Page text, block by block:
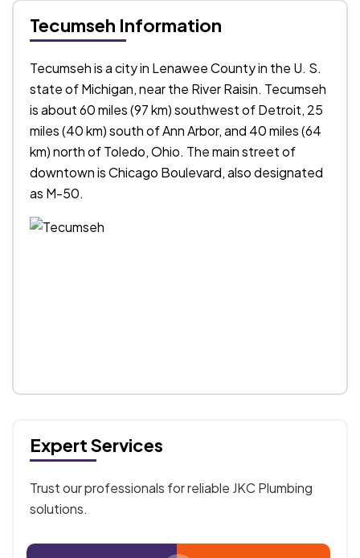
Tecumseh Information
Tecumseh is a city in Lenawee County in the U. S.
state of Michigan, near the River Raisin. Tecumseh
is about 60 miles (97 km) southwest of Detroit, 25
miles (40 km) south of Ann Arbor, and 40 miles (64
km) north of Toledo, Ohio. The main street of
downtown is Chicago Boulevard, also designated
as M-50.
Expert Services
Trust our professionals for reliable JKC Plumbing
solutions.